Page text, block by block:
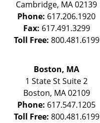
Cambridge, MA02139
Phone: 617.206.1920
Fax: 617.491.3299
Toll Free: 800.481.6199
Boston, MA
1 State StSuite 2
Boston, MA 02109
Phone: 617.547.1205
Toll Free: 800.481.6199